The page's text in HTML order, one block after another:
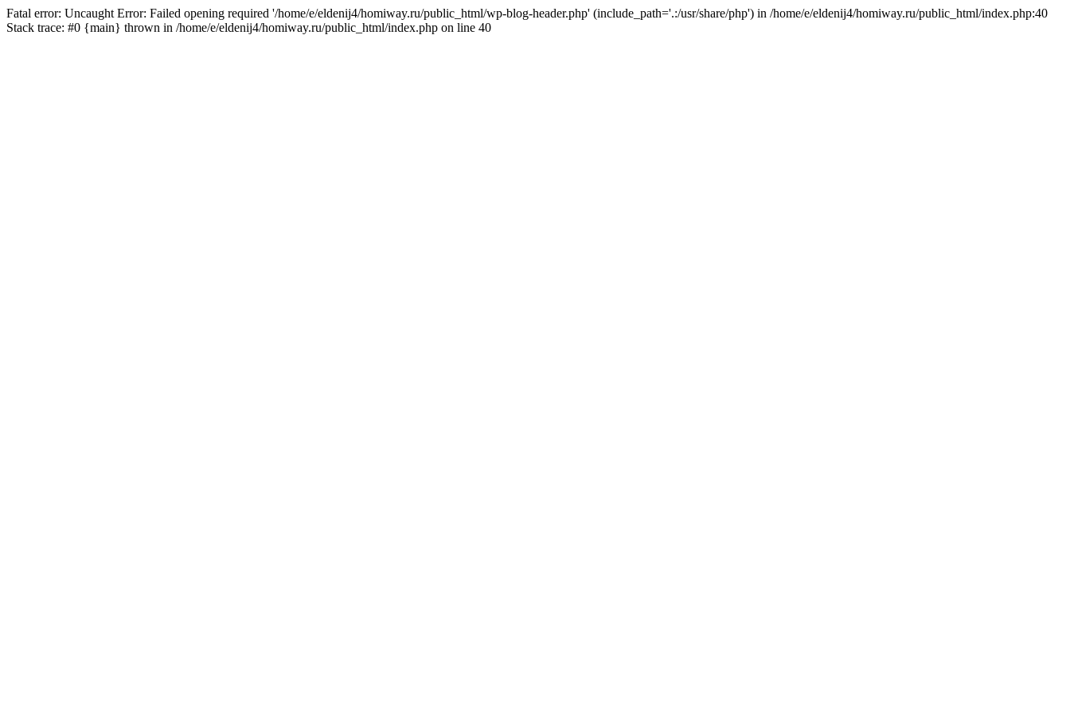
Fatal error: Uncaught Error: Failed opening required '/home/e/eldenij4/homiway.ru/public_html/wp-blog-header.php' (include_path='.:/usr/share/php') in /home/e/eldenij4/homiway.ru/public_html/index.php:40
Stack trace: #0 {main} thrown in /home/e/eldenij4/homiway.ru/public_html/index.php on line 40